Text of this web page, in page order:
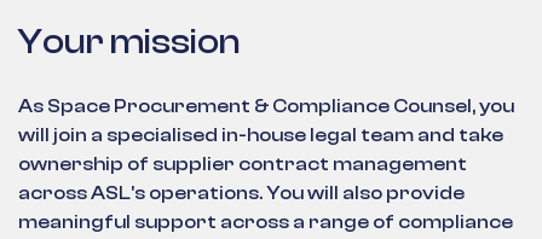
Your mission
As Space Procurement & Compliance Counsel, you
will join a specialised in-house legal team and take
ownership of supplier contract management
across ASL's operations. You will also provide
meaningful support across a range of compliance